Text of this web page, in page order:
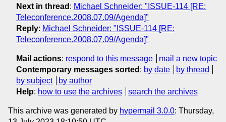
Next in thread : Michael Schneider: "ISSUE-114 [RE:
Teleconference.2008.07.09/Agenda]"
Reply: Michael Schneider: "ISSUE-114 [RE:
Teleconference.2008.07.09/Agenda]"
Mail actions: respond to this message
mail a new topic
Contemporary messages sorted : by date
by thread
by subject
by author
Help: how to use the archives search the archives
This archive was generated by hypermail 3.0.0: Thursday,